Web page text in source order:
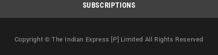
SUBSCRIPTIONS
Copyright © The Indian Express [P] Limited All Rights Reserved